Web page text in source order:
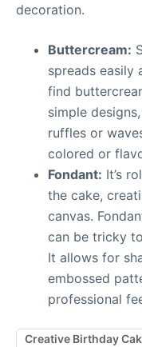
decoration.
Buttercream:
spreads easily
find
simple
ruffles or
colored or
Fondant: It’s
the cake,
canvas.
can be tricky
It allows for
embossed
professional
Creative Birthday